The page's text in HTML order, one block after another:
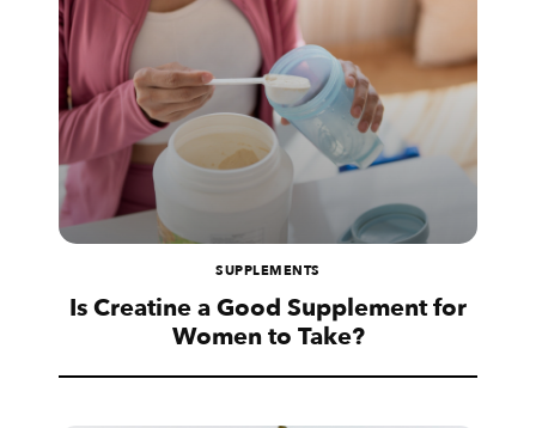
SUPPLEMENTS
Is Creatine a Good Supplement for
Women to Take?